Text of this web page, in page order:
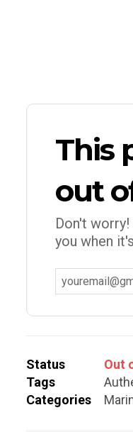
This
out
Don't
you when
Status
Out
Tags
Categories